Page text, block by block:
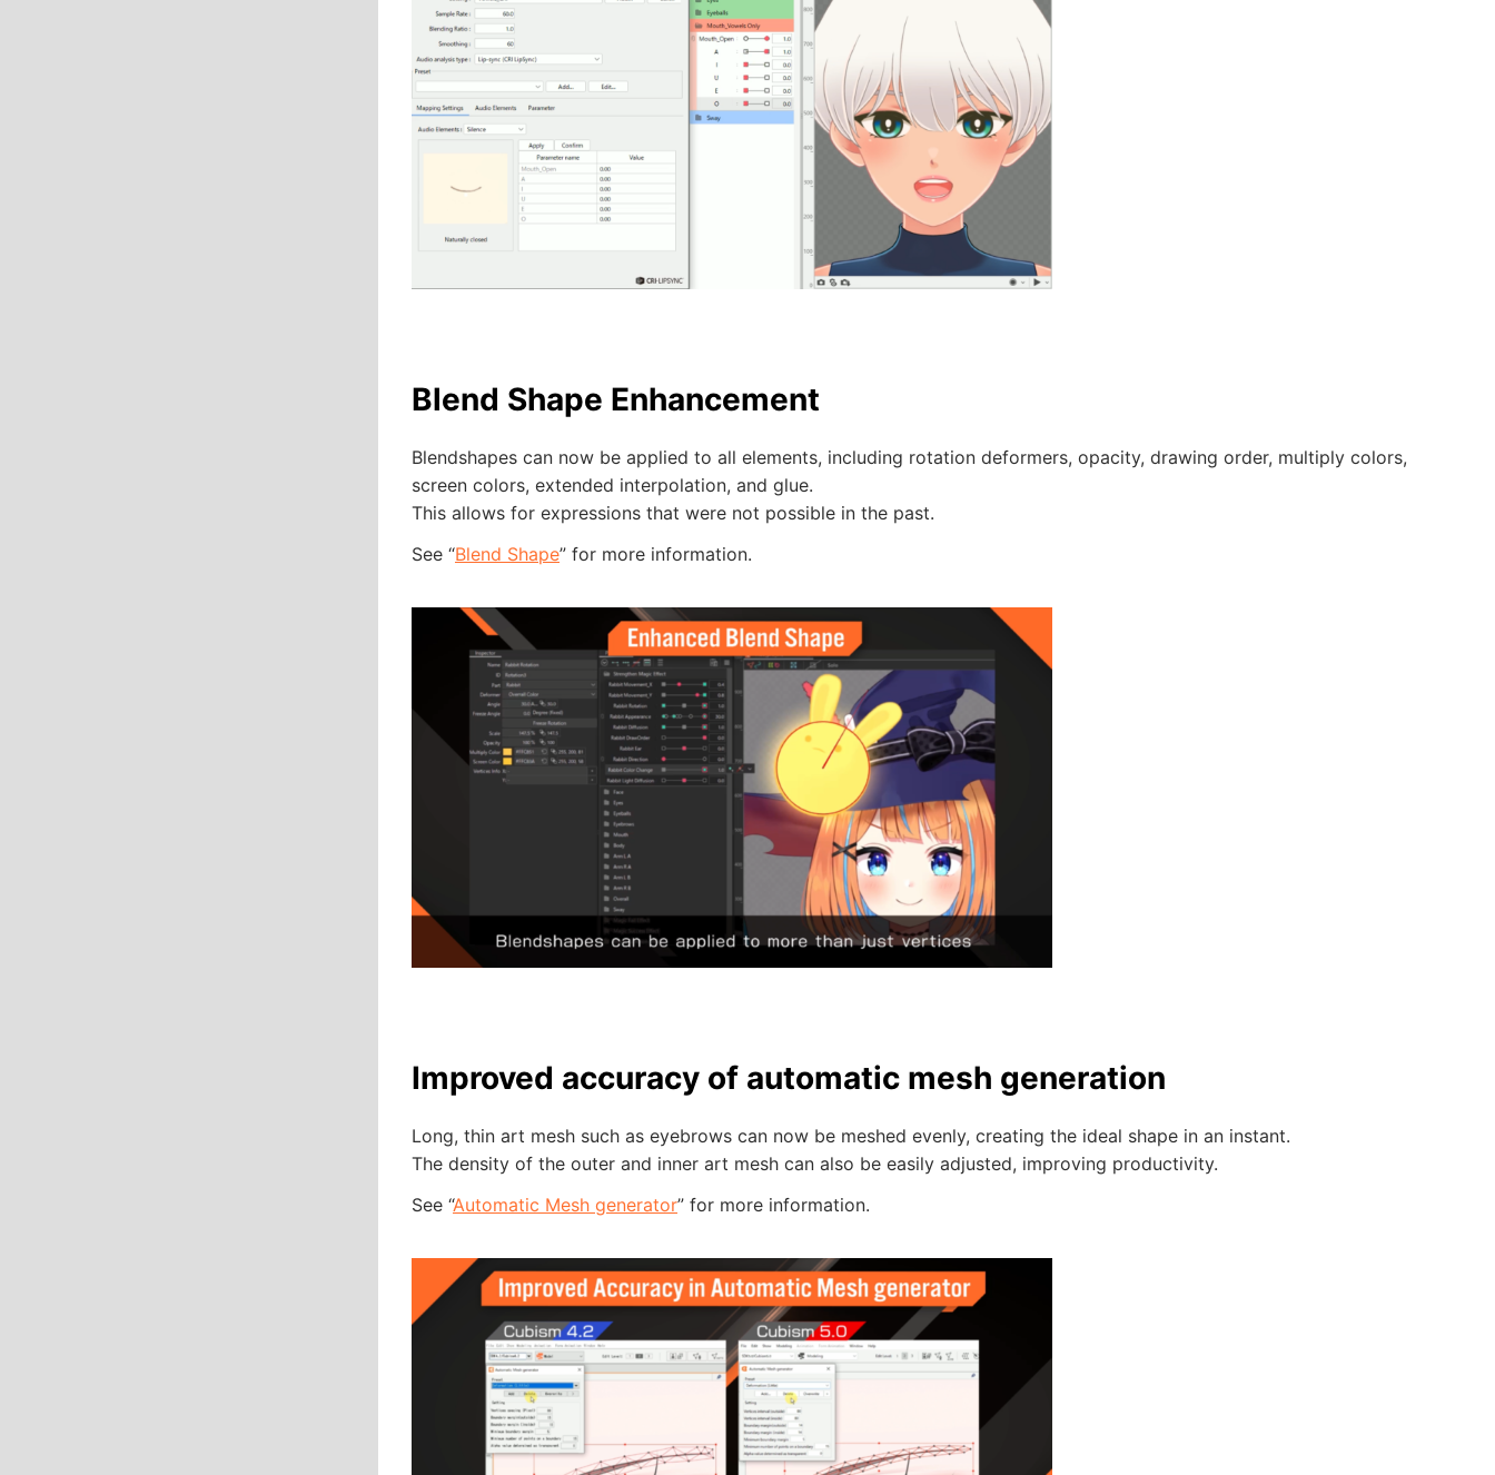
Blend Shape Enhancement
Blendshapes can now be applied to all elements, including rotation deformers, opacity, drawing order, multiply colors,
screen colors, extended interpolation, and glue.
This allows for expressions that were not possible in the past.
See “Blend Shape” for more information.
Improved accuracy of automatic mesh generation
Long, thin art mesh such as eyebrows can now be meshed evenly, creating the ideal shape in an instant.
The density of the outer and inner art mesh can also be easily adjusted, improving productivity.
See “Automatic Mesh generator” for more information.